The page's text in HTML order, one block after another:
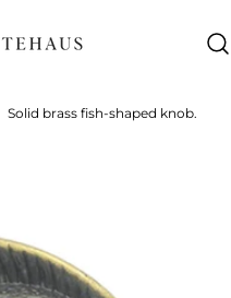
Solid brass fish-shaped knob.